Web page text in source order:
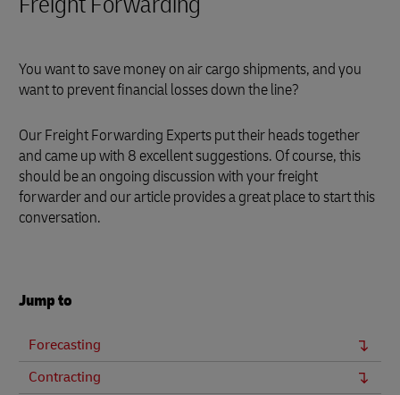
You want to save money on air cargo shipments, and you
want to prevent financial losses down the line?
Our Freight Forwarding Experts put their heads together
and came up with 8 excellent suggestions. Of course, this
should be an ongoing discussion with your freight
forwarder and our article provides a great place to start this
conversation.
Jump to
Forecasting
Contracting